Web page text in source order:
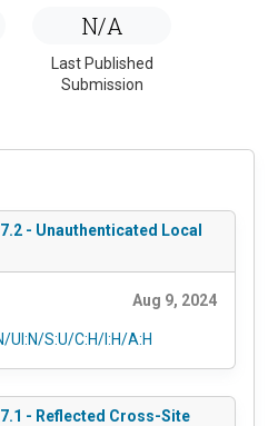
N/A
Last Published
Submission
- Unauthenticated Local
Aug 9, 2024
UI:N/S:U/C:H/I:H/A:H
- Reflected Cross-Site